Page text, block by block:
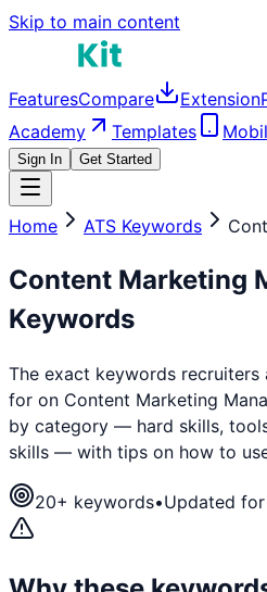
Skip to main content
FeaturesCompare Extension
Academy
Templates
Sign In Get Started
Home ATS Keywords
Content Marketing
Keywords
The exact keywords recruiters
for on Content Marketing
by category — hard skills,
skills — with tips on how to
20+ keywords•Updated